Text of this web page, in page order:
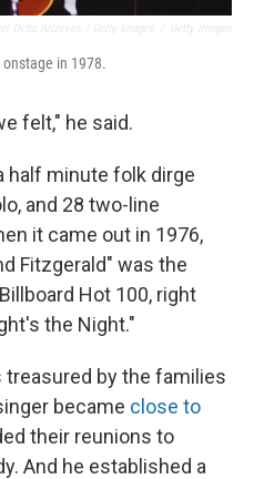
in 1978.
felt," he said.
half minute folk dirge
and 28 two-line
it came out in 1976,
Fitzgerald" was the
Hot 100, right
the Night."
treasured by the families
became close to
their reunions to
And he established a